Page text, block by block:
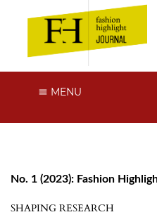
MENU
No. 1 (2023): Fashion
SHAPING RESEARCH